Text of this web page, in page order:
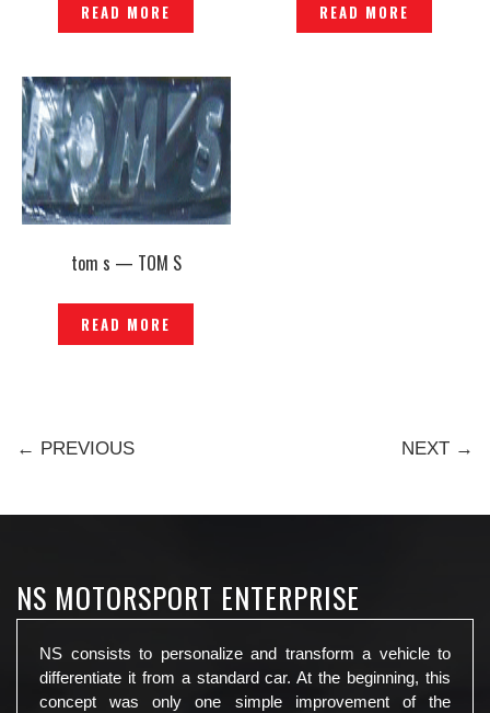
READ MORE READ MORE
tom s — TOM S
READ MORE
← PREVIOUS NEXT →
NS MOTORSPORT ENTERPRISE
NS consists to personalize and transform a vehicle to
differentiate it from a standard car. At the beginning, this
concept was only one simple improvement of the